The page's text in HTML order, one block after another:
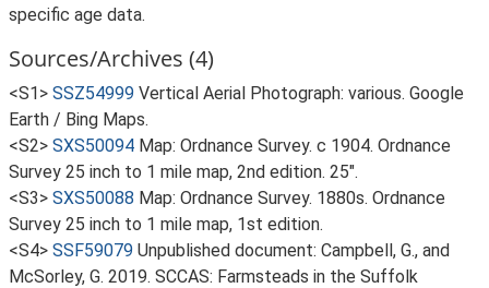
specific age data.
Sources/Archives (4)
<S1> SSZ54999 Vertical Aerial Photograph: various. Google
Earth / Bing Maps.
<S2> SXS50094 Map: Ordnance Survey. c 1904. Ordnance
Survey 25 inch to 1 mile map, 2nd edition. 25".
<S3> SXS50088 Map: Ordnance Survey. 1880s. Ordnance
Survey 25 inch to 1 mile map, 1st edition.
<S4> SSF59079 Unpublished document: Campbell, G., and
McSorley, G. 2019. SCCAS: Farmsteads in the Suffolk